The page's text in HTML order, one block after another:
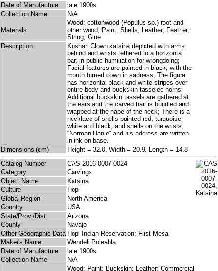
Date of Manufacture
late 1900s
Collection Name
N/A
Materials
Wood: cottonwood (Populus sp.) root and
other wood; Paint; Shells; Leather; Feather;
String; Glue
Description
Koshari Clown katsina depicted with arms
behind and wrists tethered to a horizontal
bar, in public humiliation for wrongdoing;
Facial features are painted in black, with the
mouth turned down in sadness; The figure
has horizontal black and white stripes over
entire body and buckskin-tasseled horns;
Additional buckskin tassels are gathered at
the ears and the carved hair is bundled and
wrapped at the nape of the neck; There is a
necklace of shells painted red, turquoise,
white and black, and shells on the wrists;
“Norman Hanie” and his address are written
in ink on base.
Dimensions (cm)
Height = 32.0, Width = 20.9, Length = 14.8
Catalog Number
CAS 2016-0007-0024
Category
Carvings
Object Name
Katsina
Culture
Hopi
Global Region
North America
Country
USA
State/Prov./Dist.
Arizona
County
Navajo
Other Geographic Data Hopi Indian Reservation; First Mesa
Maker's Name
Wendell Poleahla
Date of Manufacture
late 1900s
Collection Name
N/A
Wood; Paint; Buckskin; Leather; Commercial